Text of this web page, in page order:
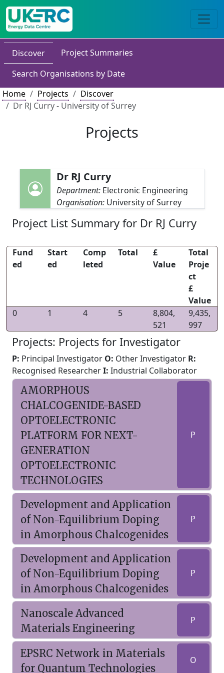
Discover
Project Summaries
Search Organisations by Date
Home
Projects
Discover
Dr RJ Curry - University of Surrey
Projects
Dr RJ Curry
Department: Electronic Engineering
Organisation: University of Surrey
Project List Summary for Dr RJ Curry
Fund
ed
Start
ed
Comp
leted
Total
£
Value
Total
Proje
ct
£
Value
0
1 4 5
8,804,
521
9,435,
997
Projects: Projects for Investigator
P: Principal Investigator O: Other Investigator R:
Recognised ResearcherI: Industrial Collaborator
AMORPHOUS
CHALCOGENIDE-BASED
OPTOELECTRONIC
PLATFORM FOR NEXT-
GENERATION
OPTOELECTRONIC
TECHNOLOGIES
P
Development and Application
of Non-Equilibrium Doping
in Amorphous Chalcogenides
P
Development and Application
of Non-Equilibrium Doping
in Amorphous Chalcogenides
P
Nanoscale Advanced
Materials Engineering
P
EPSRC Network in Materials
for Quantum Technologies
O